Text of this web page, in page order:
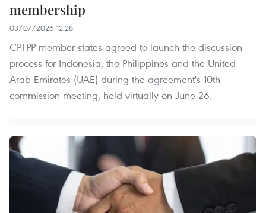
membership
03/07/2026 12:28
CPTPP member states agreed to launch the discussion
process for Indonesia, the Philippines and the United
Arab Emirates (UAE) during the agreement's 10th
commission meeting, held virtually on June 26.